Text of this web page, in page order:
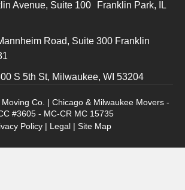
Avenue, Suite 100 Franklin Park, IL
Road, Suite 300 Franklin
S 5th St, Milwaukee, WI 53204
Co. | Chicago & Milwaukee Movers -
#3605 - MC-CR MC 15735
Policy | Legal | Site Map